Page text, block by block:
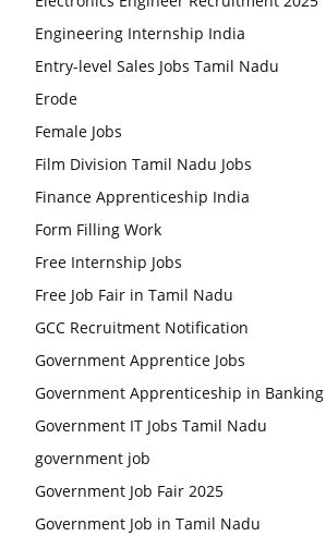
Engineering Internship India
Entry-level Sales Jobs Tamil Nadu
Erode
Female Jobs
Film Division Tamil Nadu Jobs
Finance Apprenticeship India
Form Filling Work
Free Internship Jobs
Free Job Fair in Tamil Nadu
GCC Recruitment Notification
Government Apprentice Jobs
Government Apprenticeship in Banking
Government IT Jobs Tamil Nadu
government job
Government Job Fair 2025
Government Job in Tamil Nadu